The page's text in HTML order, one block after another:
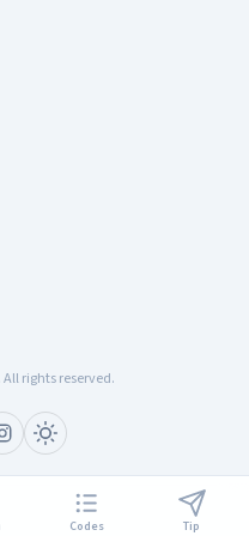
- Hesperia Police
rights reserved.
Codes Tip